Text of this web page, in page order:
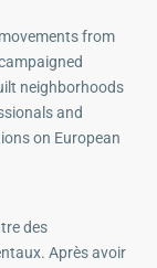
from
neighborhoods
and
on European
des
Après avoir